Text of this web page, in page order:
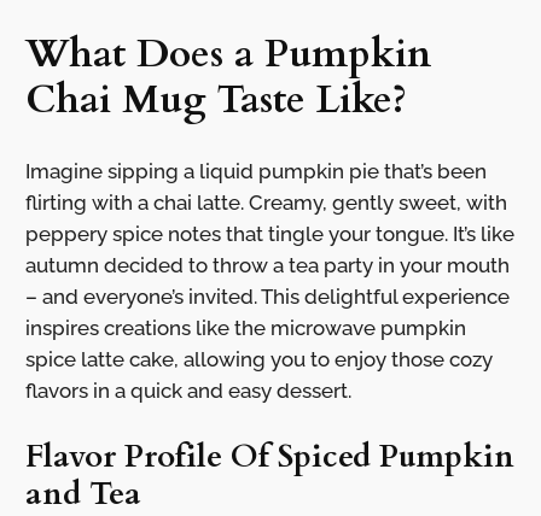
What Does a Pumpkin
Chai Mug Taste Like?
Imagine sipping a liquid pumpkin pie that’s been
flirting with a chai latte. Creamy, gently sweet, with
peppery spice notes that tingle your tongue. It’s like
autumn decided to throw a tea party in your mouth
– and everyone’s invited. This delightful experience
inspires creations like the microwave pumpkin
spice latte cake, allowing you to enjoy those cozy
flavors in a quick and easy dessert.
Flavor Profile Of Spiced Pumpkin
and Tea